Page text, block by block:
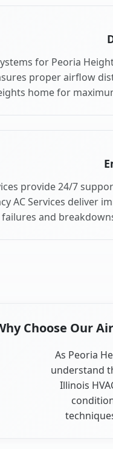
for Peoria
proper airflow
home for
provide 24/7
AC Services deliver
and
Choose Our
As Peoria
understand
Illinois